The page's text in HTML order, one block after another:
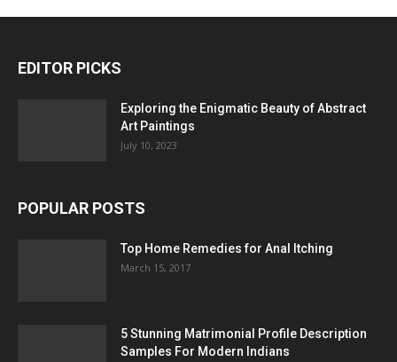
EDITOR PICKS
Exploring the Enigmatic Beauty of Abstract
Art Paintings
July 10, 2023
POPULAR POSTS
Top Home Remedies for Anal Itching
March 15, 2017
5 Stunning Matrimonial Profile Description
Samples For Modern Indians